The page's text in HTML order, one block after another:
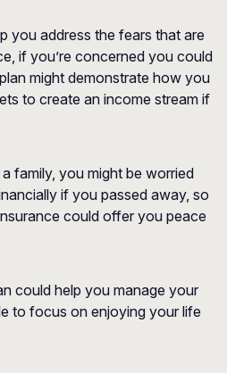
you address the fears that are
if you’re concerned you could
might demonstrate how you
to create an income stream if
family, you might be worried
if you passed away, so
could offer you peace
could help you manage your
to focus on enjoying your life